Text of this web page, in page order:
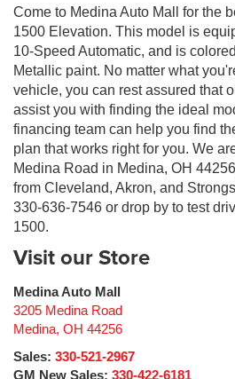
Low level warnings Low level
fuel, washer fluid, brake fluid
(DEF)
Low tire pressure warning
Low tire pressure warning Tire
warning
Manual passenger seat
manual reclining and fore/aft
Manual Tilt-Wheel &
Multiple headlights Multiple
Number of airbags 6 airbags
Number of beverage holders 6
Number of first-row screens 2
displays
Occupant sensing airbag
Come to Medina Auto Mall for the
1500 Elevation. This model is
10-Speed Automatic, and is
Metallic paint. No matter what
vehicle, you can rest assured that
assist you with finding the ideal
financing team can help you find
plan that works right for you. We
Medina Road in Medina, OH
from Cleveland, Akron, and
330-636-7546 or drop by to test
1500.
Visit our Store
Medina Auto Mall
3205 Medina Road
Medina, OH 44256
Sales: 330-521-2967
GM New Sales: 330-422-6181